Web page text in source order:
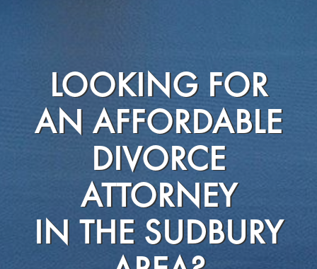
LOOKING FOR
AN AFFORDABLE
DIVORCE
ATTORNEY
IN THE SUDBURY